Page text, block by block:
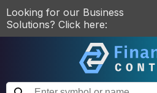
Looking for our Business
Solutions? Click here: